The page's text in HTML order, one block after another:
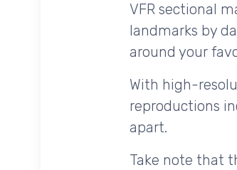
VFR sectional
landmarks by
around your
With high-
reproductions
apart.
Take note that